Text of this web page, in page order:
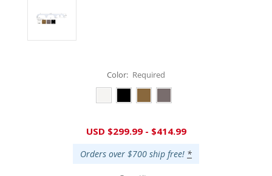
Color: Required
USD $299.99 - $414.99
Orders over $700 ship free! *